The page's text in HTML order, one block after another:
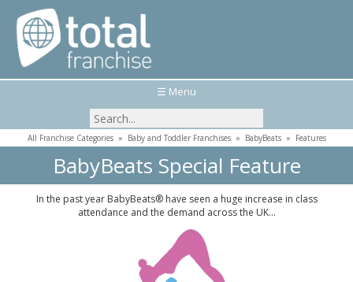
☰ Menu
All Franchise Categories» Baby and Toddler Franchises» BabyBeats» Features
BabyBeats Special Feature
In the past year BabyBeats® have seen a huge increase in class
attendance and the demand across the UK…